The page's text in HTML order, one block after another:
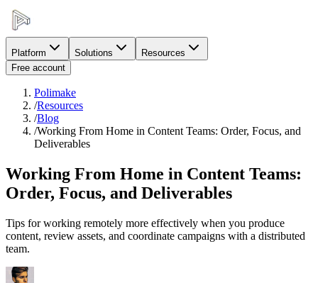
Platform Solutions
Resources
Free account
Polimake
/Resources
/Blog
/Working From Home in Content Teams: Order, Focus, and
Deliverables
Working From Home in Content Teams:
Order, Focus, and Deliverables
Tips for working remotely more effectively when you produce
content, review assets, and coordinate campaigns with a distributed
team.